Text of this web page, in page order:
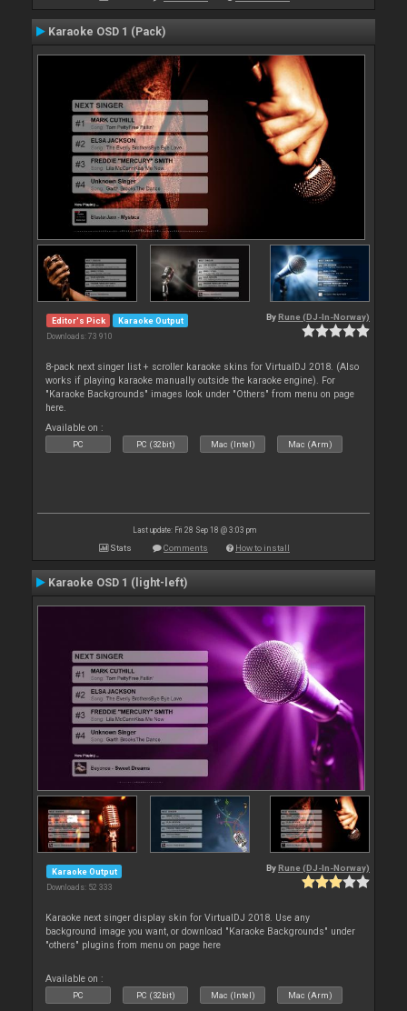
Karaoke OSD 1 (Pack)
Editor's Pick Karaoke Output
Downloads: 73 910
By Rune (DJ-In-Norway)
8-pack next singer list + scroller karaoke skins for VirtualDJ 2018. (Also
works if playing karaoke manually outside the karaoke engine). For
"Karaoke Backgrounds" images look under "Others" from menu on page
here.
Available on :
PC PC (32bit) Mac (Intel) Mac (Arm)
Last update: Fri 28 Sep 18 @ 3:03 pm
Stats Comments How to install
Karaoke OSD 1 (light-left)
Karaoke Output
Downloads: 52 333
By Rune (DJ-In-Norway)
Karaoke next singer display skin for VirtualDJ 2018. Use any
background image you want, or download "Karaoke Backgrounds" under
"others" plugins from menu on page here
Available on :
PC PC (32bit) Mac (Intel) Mac (Arm)